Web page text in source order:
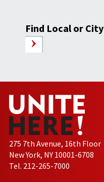
Find Local or City
275 7th Avenue, 16th Floor
New York, NY 10001-6708
Tel. 212-265-7000